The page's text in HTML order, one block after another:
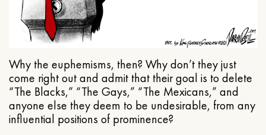
Why the euphemisms, then? Why don’t they just
come right out and admit that their goal is to delete
“The Blacks,” “The Gays,” “The Mexicans,” and
anyone else they deem to be undesirable, from any
influential positions of prominence?